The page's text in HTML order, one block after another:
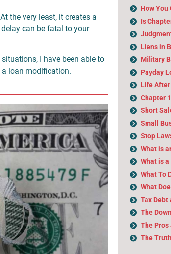
the very least, it creates a
can be fatal to your
I have been able to
a loan modification.
How You
Is
Liens in
Military
Payday
Life
Chapter
Short
Small
Stop
What is
What is
What To
What
Tax Debt
The
The Pros
The